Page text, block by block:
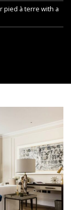
pied à terre with a